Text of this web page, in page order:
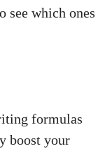
which ones
formulas‌
boost your